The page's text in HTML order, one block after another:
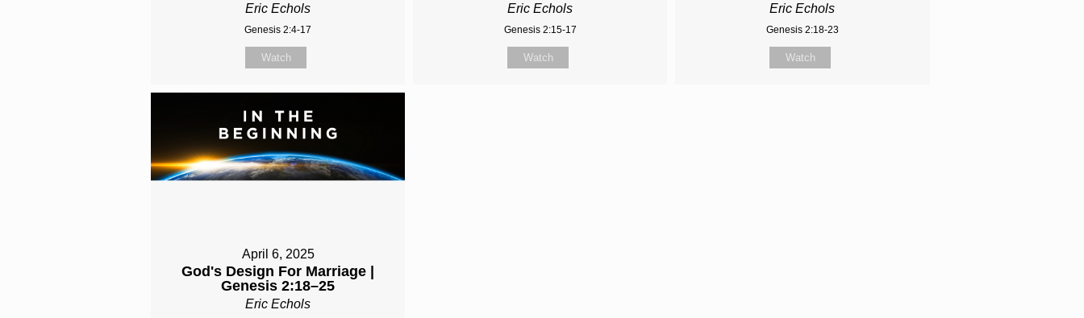
Eric Echols
Genesis 2:4-17
Watch
Eric Echols
Genesis 2:15-17
Watch
Eric Echols
Genesis 2:18-23
Watch
April 6, 2025
God's Design For Marriage |
Genesis 2:18–25
Eric Echols